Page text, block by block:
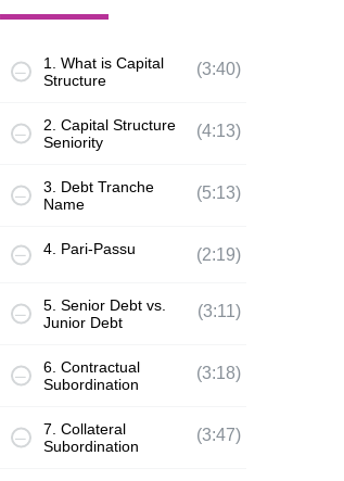
1. What is Capital
Structure
(3:40)
2. Capital Structure
Seniority
(4:13)
3. Debt Tranche
Name
(5:13)
4. Pari-Passu (2:19)
5. Senior Debt vs.
Junior Debt
(3:11)
6. Contractual
Subordination
(3:18)
7. Collateral
Subordination
(3:47)